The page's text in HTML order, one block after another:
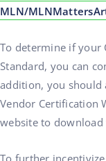
MLN/
To determine if your
Standard, you can
addition, you should
Vendor Certification
website to
To further